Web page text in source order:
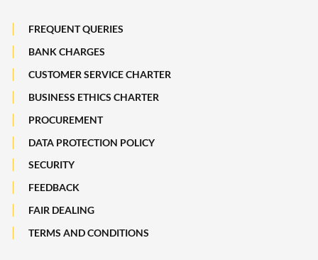
FREQUENT QUERIES
BANK CHARGES
CUSTOMER SERVICE CHARTER
BUSINESS ETHICS CHARTER
PROCUREMENT
DATA PROTECTION POLICY
SECURITY
FEEDBACK
FAIR DEALING
TERMS AND CONDITIONS